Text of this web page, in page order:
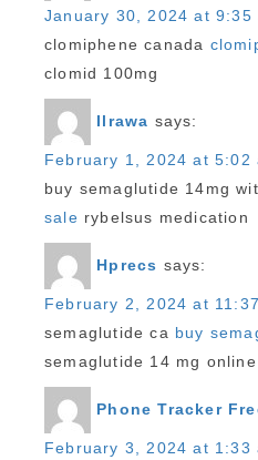
January 30, 2024 at 9:35
clomiphene canada
clomid 100mg
Ilrawa says:
February 1, 2024 at 5:02
buy semaglutide 14mg
sale rybelsus medication
Hprecs says:
February 2, 2024 at
semaglutide ca buy
semaglutide 14 mg
Phone Tracker
February 3, 2024 at 1:33